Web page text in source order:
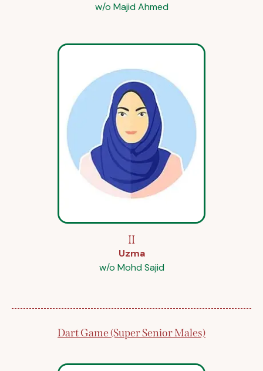
w/o Majid Ahmed
II
Uzma
w/o Mohd Sajid
Dart Game (Super Senior Males)